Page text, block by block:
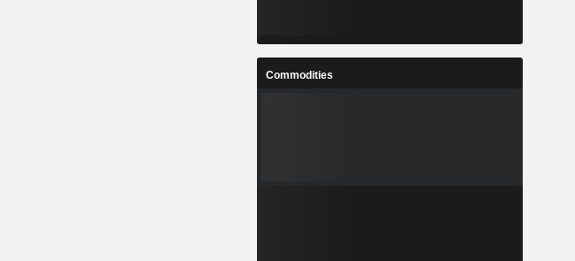
Commodities